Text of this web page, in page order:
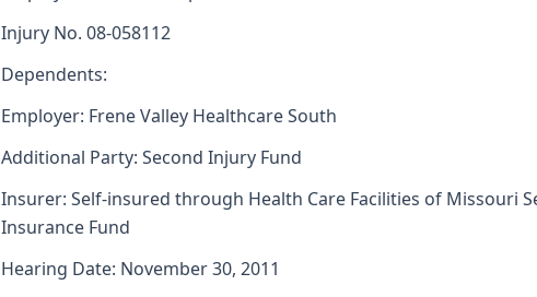
Injury No. 08-058112
Dependents:
Employer: Frene Valley Healthcare South
Additional Party: Second Injury Fund
Insurer: Self-insured through Health Care Facilities of Missouri
Insurance Fund
Hearing Date: November 30, 2011